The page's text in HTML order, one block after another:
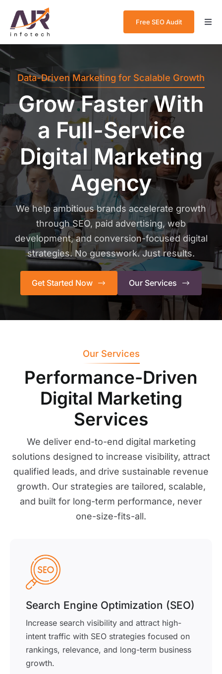
content
Free SEO Audit
About Us
Services
Case Studies
Blog
Contact Us
Data-Driven Marketing for Scalable Growth
Grow Faster With
a Full-Service
Digital Marketing
Agency
We help ambitious brands accelerate growth
through SEO, paid advertising, web
development, and conversion-focused digital
strategies. No guesswork. Just results.
Get Started Now Our Services
Our Services
Performance-Driven
Digital Marketing
Services
We deliver end-to-end digital marketing
solutions designed to increase visibility, attract
qualified leads, and drive sustainable revenue
growth. Our strategies are tailored, scalable,
and built for long-term performance, never
one-size-fits-all.
Search Engine Optimization (SEO)
Increase search visibility and attract high-
intent traffic with SEO strategies focused on
rankings, relevance, and long-term business
growth.